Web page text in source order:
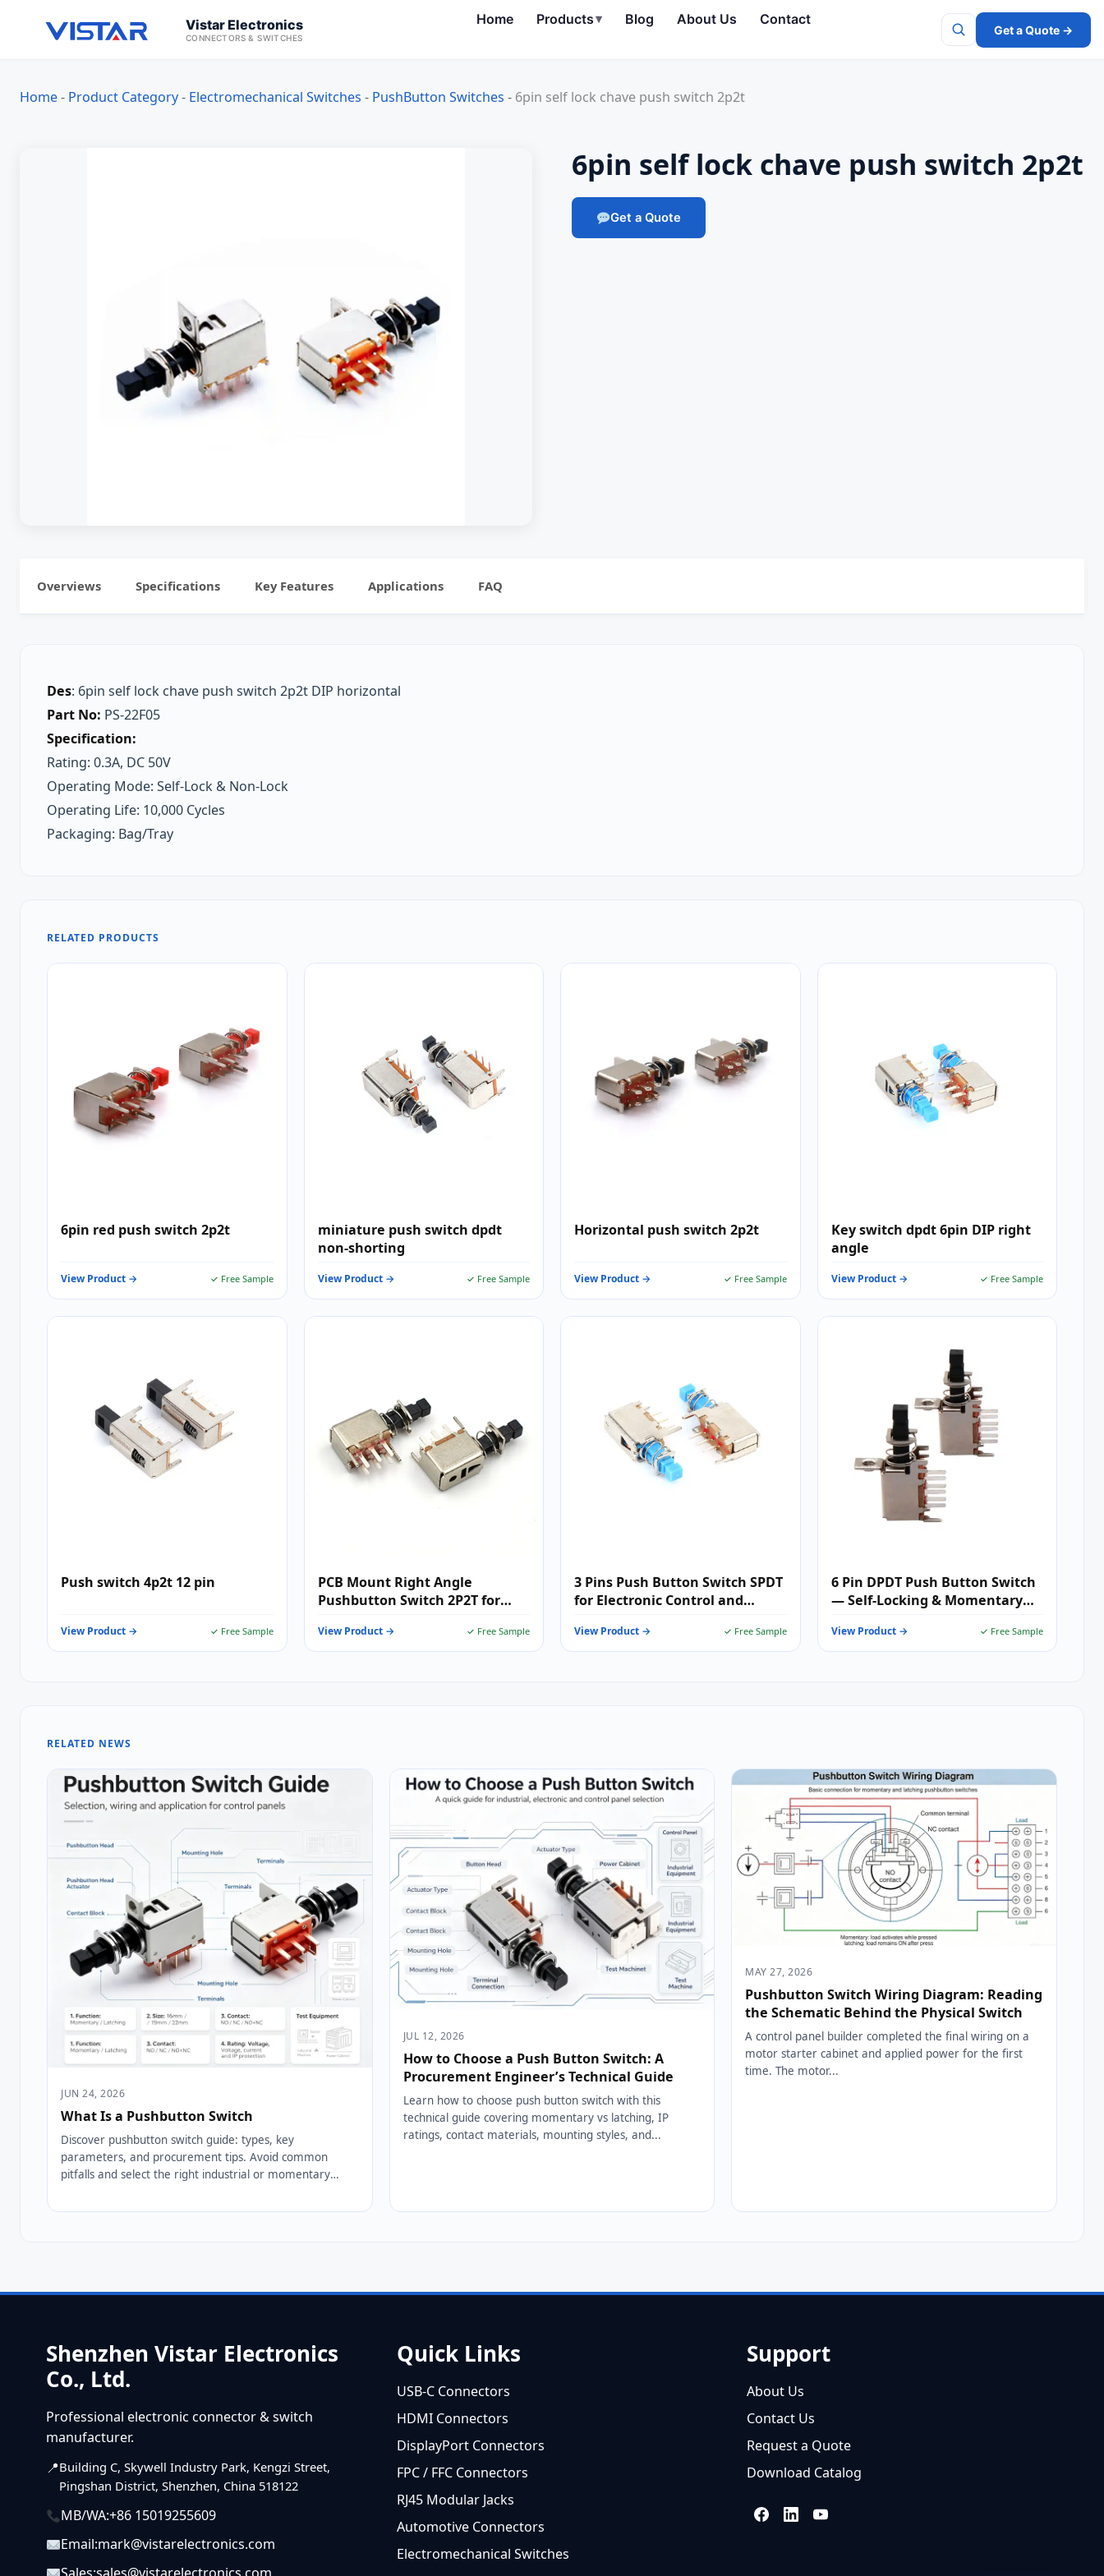
Vistar Electronics
CONNECTORS & SWITCHES
Home Products▾ Blog About Us Contact
Get a Quote →
Home- Product Category- Electromechanical Switches - PushButton Switches - 6pin self lock chave push switch 2p2t
6pin self lock chave push switch 2p2t
Get a Quote
Overviews Specifications Key Features Applications FAQ
Des: 6pin self lock chave push switch 2p2t DIP horizontal
Part No: PS-22F05
Specification:
Rating: 0.3A, DC 50V
Operating Mode: Self-Lock & Non-Lock
Operating Life: 10,000 Cycles
Packaging: Bag/Tray
RELATED PRODUCTS
6pin red push switch 2p2t
View Product → ✓ Free Sample
miniature push switch dpdt
non-shorting
View Product → ✓ Free Sample
Horizontal push switch 2p2t
View Product → ✓ Free Sample
Key switch dpdt 6pin DIP right
angle
View Product → ✓ Free Sample
Push switch 4p2t 12 pin
View Product → ✓ Free Sample
PCB Mount Right Angle
Pushbutton Switch 2P2T for
View Product → ✓ Free Sample
3 Pins Push Button Switch SPDT
for Electronic Control and
View Product → ✓ Free Sample
6 Pin DPDT Push Button Switch
— Self-Locking & Momentary
Dual-Circuit Audio, Industrial
Control & Embedded Systems
View Product → ✓ Free Sample
RELATED NEWS
JUN 24, 2026
What Is a Pushbutton Switch
Discover pushbutton switch guide: types, key
parameters, and procurement tips. Avoid common
pitfalls and select the right industrial or momentary
JUL 12, 2026
How to Choose a Push Button Switch: A
Procurement Engineer’s Technical Guide
Learn how to choose push button switch with this
technical guide covering momentary vs latching, IP
ratings, contact materials, mounting styles, and...
MAY 27, 2026
Pushbutton Switch Wiring Diagram: Reading
the Schematic Behind the Physical Switch
A control panel builder completed the final wiring on a
motor starter cabinet and applied power for the first
time. The motor...
Shenzhen Vistar Electronics
Co., Ltd.
Professional electronic connector & switch
manufacturer.
Building C, Skywell Industry Park, Kengzi Street,
Pingshan District, Shenzhen, China 518122
MB/WA:+86 15019255609
Email:mark@vistarelectronics.com
Quick Links
USB-C Connectors
HDMI Connectors
DisplayPort Connectors
FPC / FFC Connectors
RJ45 Modular Jacks
Automotive Connectors
Electromechanical Switches
Support
About Us
Contact Us
Request a Quote
Download Catalog